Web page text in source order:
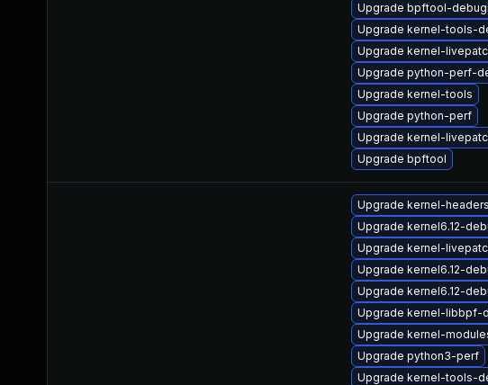
Upgrade bpftool-
Upgrade kernel-tools-
Upgrade kernel-
Upgrade python-perf-
Upgrade kernel-tools
Upgrade python-perf
Upgrade kernel-
Upgrade bpftool
Upgrade kernel-headers
Upgrade kernel6.12-
Upgrade kernel-
Upgrade kernel6.12-
Upgrade kernel6.12-
Upgrade kernel-libbpf-
Upgrade kernel-
Upgrade python3-perf
Upgrade kernel-tools-